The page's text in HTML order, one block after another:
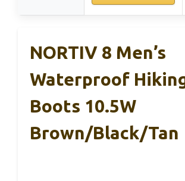
NORTIV 8 Men’s
Waterproof
Boots 10.5W
Brown/Black/Tan